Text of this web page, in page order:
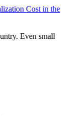
Cost in the
Even small